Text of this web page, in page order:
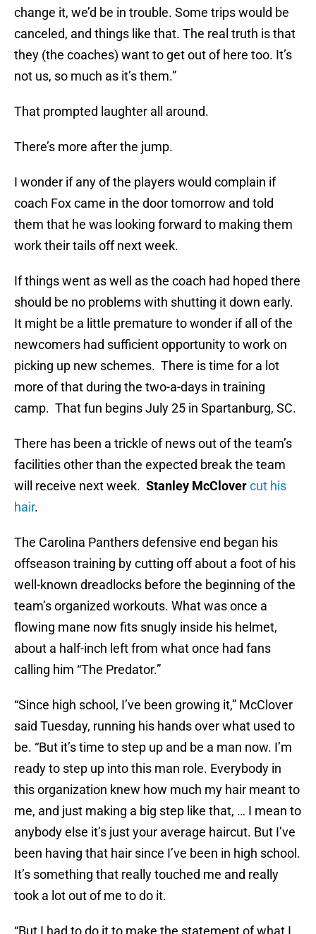
change it, we’d be in trouble. Some trips would be
canceled, and things like that. The real truth is that
they (the coaches) want to get out of here too. It’s
not us, so much as it’s them.”
That prompted laughter all around.
There’s more after the jump.
I wonder if any of the players would complain if
coach Fox came in the door tomorrow and told
them that he was looking forward to making them
work their tails off next week.
If things went as well as the coach had hoped there
should be no problems with shutting it down early.
It might be a little premature to wonder if all of the
newcomers had sufficient opportunity to work on
picking up new schemes. There is time for a lot
more of that during the two-a-days in training
camp. That fun begins July 25 in Spartanburg, SC.
There has been a trickle of news out of the team’s
facilities other than the expected break the team
will receive next week. Stanley McClovercut his
hair.
The Carolina Panthers defensive end began his
offseason training by cutting off about a foot of his
well-known dreadlocks before the beginning of the
team’s organized workouts. What was once a
flowing mane now fits snugly inside his helmet,
about a half-inch left from what once had fans
calling him “The Predator.”
“Since high school, I’ve been growing it,” McClover
said Tuesday, running his hands over what used to
be. “But it’s time to step up and be a man now. I’m
ready to step up into this man role. Everybody in
this organization knew how much my hair meant to
me, and just making a big step like that, … I mean to
anybody else it’s just your average haircut. But I’ve
been having that hair since I’ve been in high school.
It’s something that really touched me and really
took a lot out of me to do it.
“But I had to do it to make the statement of what I